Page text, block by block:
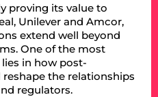
proving its value to
Unilever and Amcor,
extend well beyond
One of the most
in how post-
the relationships
regulators.